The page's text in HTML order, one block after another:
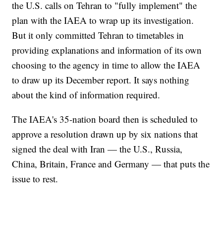
the U.S. calls on Tehran to "fully implement" the
plan with the IAEA to wrap up its investigation.
But it only committed Tehran to timetables in
providing explanations and information of its own
choosing to the agency in time to allow the IAEA
to draw up its December report. It says nothing
about the kind of information required.
The IAEA's 35-nation board then is scheduled to
approve a resolution drawn up by six nations that
signed the deal with Iran — the U.S., Russia,
China, Britain, France and Germany — that puts the
issue to rest.